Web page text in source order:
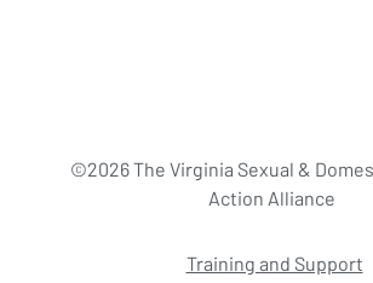
©2026 The Virginia Sexual &
Action Alliance
Training and Support